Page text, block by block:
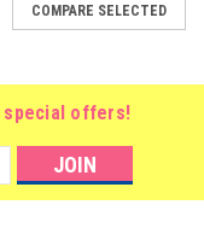
COMPARE SELECTED
offers!